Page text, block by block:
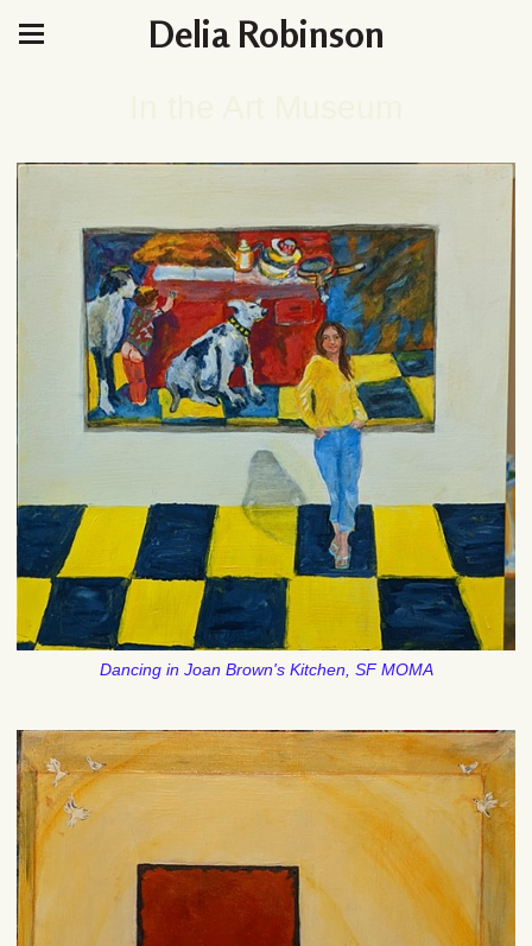
Delia Robinson
Dancing in Joan Brown's Kitchen, SF MOMA